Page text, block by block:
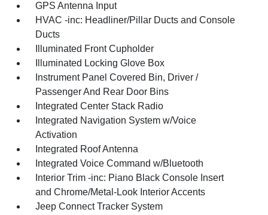
GPS Antenna Input
HVAC -inc: Headliner/Pillar Ducts and Console
Ducts
Illuminated Front Cupholder
Illuminated Locking Glove Box
Instrument Panel Covered Bin, Driver /
Passenger And Rear Door Bins
Integrated Center Stack Radio
Integrated Navigation System w/Voice
Activation
Integrated Roof Antenna
Integrated Voice Command w/Bluetooth
Interior Trim -inc: Piano Black Console Insert
and Chrome/Metal-Look Interior Accents
Jeep Connect Tracker System